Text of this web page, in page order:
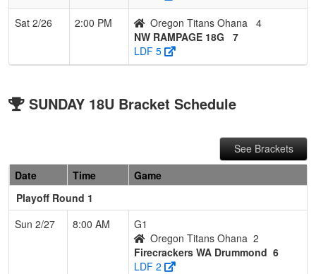
Sat 2/26
2:00 PM Oregon Titans Ohana
4
NW RAMPAGE 18G
7
LDF 5
SUNDAY 18U Bracket Schedule
See Brackets
Date
Time
Game
Playoff Round 1
Sun 2/27
8:00 AM
G1
Oregon Titans Ohana 2
Firecrackers WA Drummond 6
LDF 2